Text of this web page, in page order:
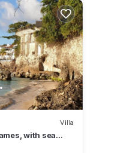
Villa
with sea